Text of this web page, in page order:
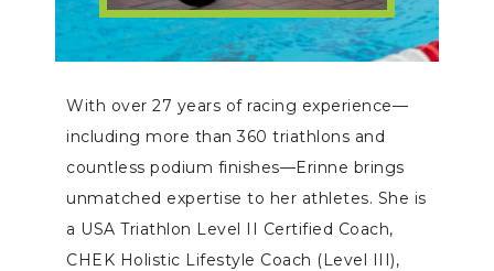
With over 27 years of racing experience—
including more than 360 triathlons and
countless podium finishes—Erinne brings
unmatched expertise to her athletes. She is
a USA Triathlon Level II Certified Coach,
CHEK Holistic Lifestyle Coach (Level III),